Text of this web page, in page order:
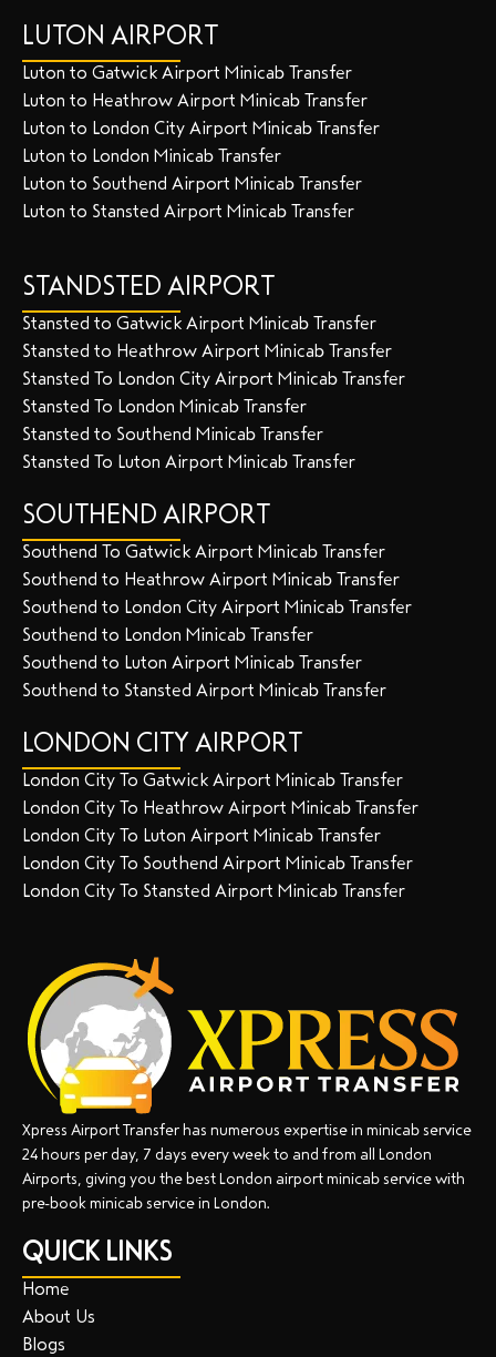
LUTON AIRPORT
Luton to Gatwick Airport Minicab Transfer
Luton to Heathrow Airport Minicab Transfer
Luton to London City Airport Minicab Transfer
Luton to London Minicab Transfer
Luton to Southend Airport Minicab Transfer
Luton to Stansted Airport Minicab Transfer
STANDSTED AIRPORT
Stansted to Gatwick Airport Minicab Transfer
Stansted to Heathrow Airport Minicab Transfer
Stansted To London City Airport Minicab Transfer
Stansted To London Minicab Transfer
Stansted to Southend Minicab Transfer
Stansted To Luton Airport Minicab Transfer
SOUTHEND AIRPORT
Southend To Gatwick Airport Minicab Transfer
Southend to Heathrow Airport Minicab Transfer
Southend to London City Airport Minicab Transfer
Southend to London Minicab Transfer
Southend to Luton Airport Minicab Transfer
Southend to Stansted Airport Minicab Transfer
LONDON CITY AIRPORT
London City To Gatwick Airport Minicab Transfer
London City To Heathrow Airport Minicab Transfer
London City To Luton Airport Minicab Transfer
London City To Southend Airport Minicab Transfer
London City To Stansted Airport Minicab Transfer
Xpress Airport Transfer has numerous expertise in minicab service
24 hours per day, 7 days every week to and from all London
Airports, giving you the best London airport minicab service with
pre-book minicab service in London.
QUICK LINKS
Home
About Us
Blogs